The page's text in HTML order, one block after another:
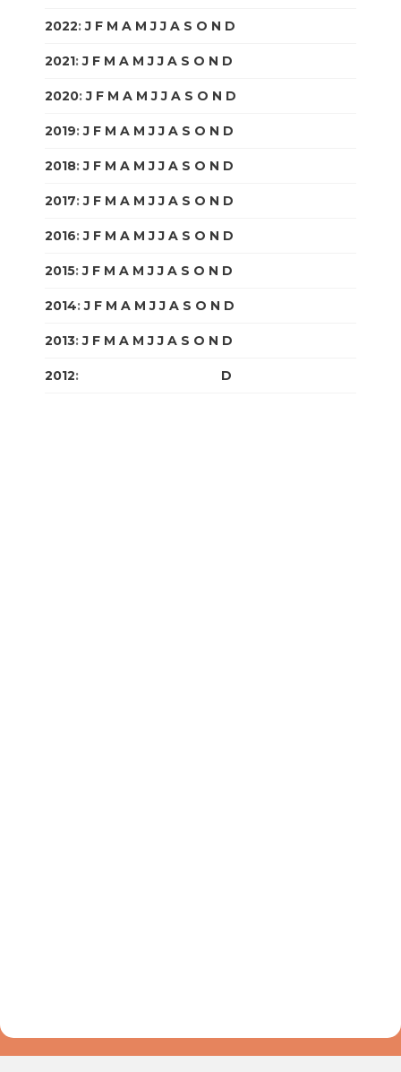
2022:J F M A M J J A S O N D
2021:J F M A M J J A S O N D
2020:J F M A M J J A S O N D
2019:J F M A M J J A S O N D
2018:J F M A M J J A S O N D
2017:J F M A M J J A S O N D
2016:J F M A M J J A S O N D
2015:J F M A M J J A S O N D
2014:J F M A M J J A S O N D
2013:J F M A M J J A S O N D
2012: D